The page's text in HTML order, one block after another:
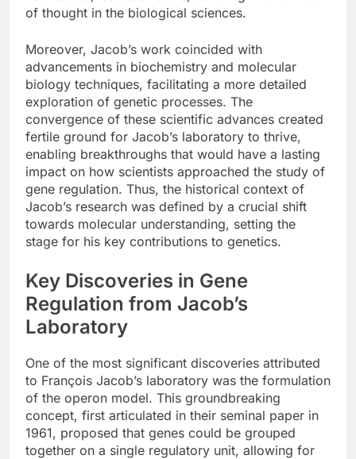
of thought in the biological sciences.
Moreover, Jacob’s work coincided with
advancements in biochemistry and molecular
biology techniques, facilitating a more detailed
exploration of genetic processes. The
convergence of these scientific advances created
fertile ground for Jacob’s laboratory to thrive,
enabling breakthroughs that would have a lasting
impact on how scientists approached the study of
gene regulation. Thus, the historical context of
Jacob’s research was defined by a crucial shift
towards molecular understanding, setting the
stage for his key contributions to genetics.
Key Discoveries in Gene
Regulation from Jacob’s
Laboratory
One of the most significant discoveries attributed
to François Jacob’s laboratory was the formulation
of the operon model. This groundbreaking
concept, first articulated in their seminal paper in
1961, proposed that genes could be grouped
together on a single regulatory unit, allowing for